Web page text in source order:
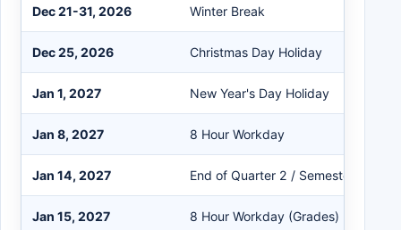
Dec 21-31, 2026 Winter Break
Dec 25, 2026 Christmas Day Holiday
Jan 1, 2027 New Year's Day Holiday
Jan 8, 2027 8 Hour Workday
Jan 14, 2027 End of Quarter 2 / Semester 1
Jan 15, 2027 8 Hour Workday (Grades)